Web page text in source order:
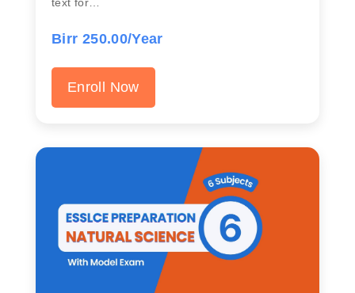
Birr 250.00/Year
Enroll Now